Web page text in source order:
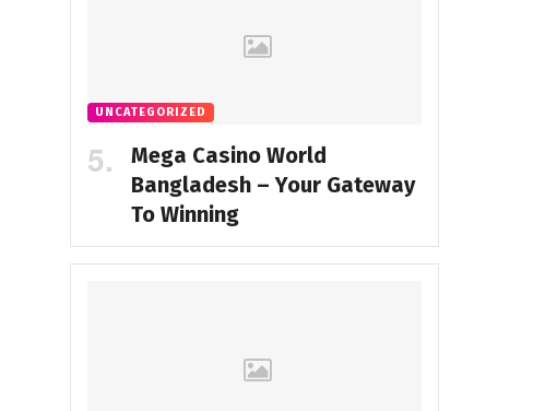
UNCATEGORIZED
Mega Casino World
Bangladesh – Your Gateway
To Winning